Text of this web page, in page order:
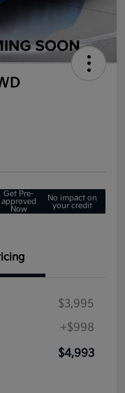
Get Pre-
approved
Now
No impact on
your credit
$3,995
+$998
$4,993